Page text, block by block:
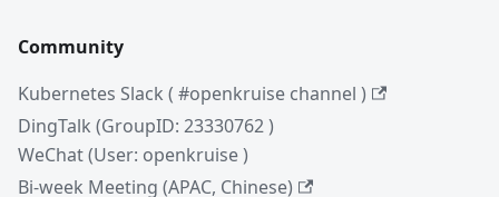
Community
Kubernetes Slack ( #openkruise channel )
DingTalk (GroupID: 23330762 )
WeChat (User: openkruise )
Bi-week Meeting (APAC, Chinese)